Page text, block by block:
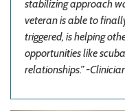
stabilizing approach
veteran is able to
triggered, is helping
opportunities like
relationships.”-